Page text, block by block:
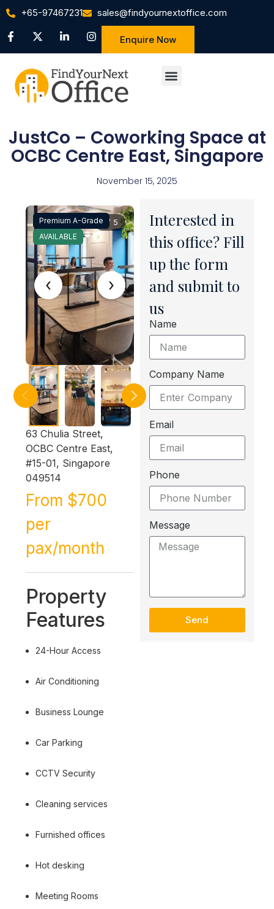
+65-97467231 sales@findyournextoffice.com
Enquire Now
JustCo – Coworking Space at
OCBC Centre East, Singapore
November 15, 2025
‹ ›
1 / 5
Premium A-Grade
AVAILABLE
63 Chulia Street,
OCBC Centre East,
#15-01, Singapore
049514
From $700
per
pax/month
Property
Features
24-Hour Access
Air Conditioning
Business Lounge
Car Parking
CCTV Security
Cleaning services
Furnished offices
Hot desking
Meeting Rooms
Interested in
this office? Fill
up the form
and submit to
us
Name
Company Name
Email
Phone
Message
Send